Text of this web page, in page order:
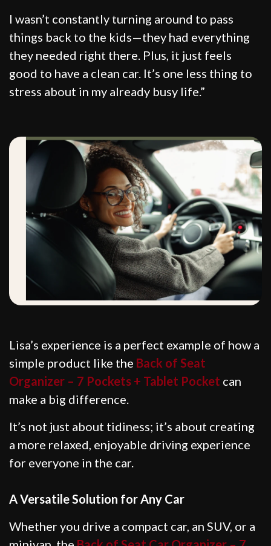
I wasn’t constantly turning around to pass
things back to the kids—they had everything
they needed right there. Plus, it just feels
good to have a clean car. It’s one less thing to
stress about in my already busy life.”
Lisa’s experience is a perfect example of how a
simple product like the Back of Seat
Organizer – 7 Pockets + Tablet Pocket can
make a big difference.
It’s not just about tidiness; it’s about creating
a more relaxed, enjoyable driving experience
for everyone in the car.
A Versatile Solution for Any Car
Whether you drive a compact car, an SUV, or a